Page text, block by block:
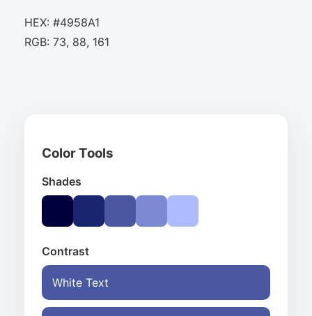
HEX: #4958A1
RGB: 73, 88, 161
Color Tools
Shades
Contrast
White Text